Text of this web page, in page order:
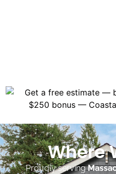
Where
Proudly serving